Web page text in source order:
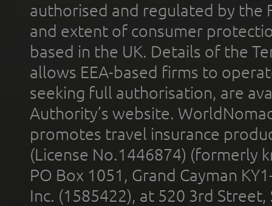
authorised and regulated by the
and extent of consumer
based in the UK. Details of the
allows EEA-based firms to
seeking full authorisation, are
Authority’s website.
promotes travel insurance
(License No.1446874) (formerly
PO Box 1051, Grand Cayman
Inc. (1585422), at 520 3rd